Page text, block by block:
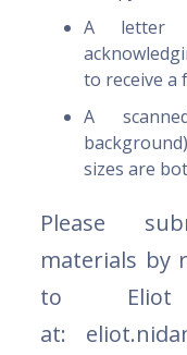
A letter
to receive a
A
sizes are
Please
materials by
to Eliot
at: